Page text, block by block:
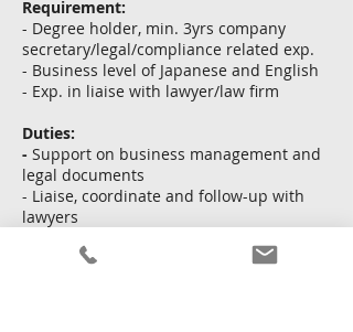
Requirement:
- Degree holder, min. 3yrs company
secretary/legal/compliance related exp.
- Business level of Japanese and English
- Exp. in liaise with lawyer/law firm
Duties:
- Support on business management and
legal documents
- Liaise, coordinate and follow-up with
lawyers
to Japanese director